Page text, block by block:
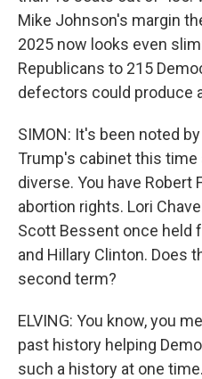
Mike Johnson's margin
2025 now looks even
Republicans to 215
defectors could produce
SIMON: It's been noted
Trump's cabinet this
diverse. You have Robert
abortion rights. Lori
Scott Bessent once held
and Hillary Clinton. Does
second term?
ELVING: You know, you
past history helping
such a history at one